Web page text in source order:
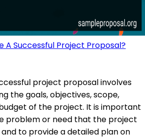
A Successful Project Proposal?
project proposal involves
the goals, objectives, scope,
of the project. It is important
problem or need that the project
to provide a detailed plan on